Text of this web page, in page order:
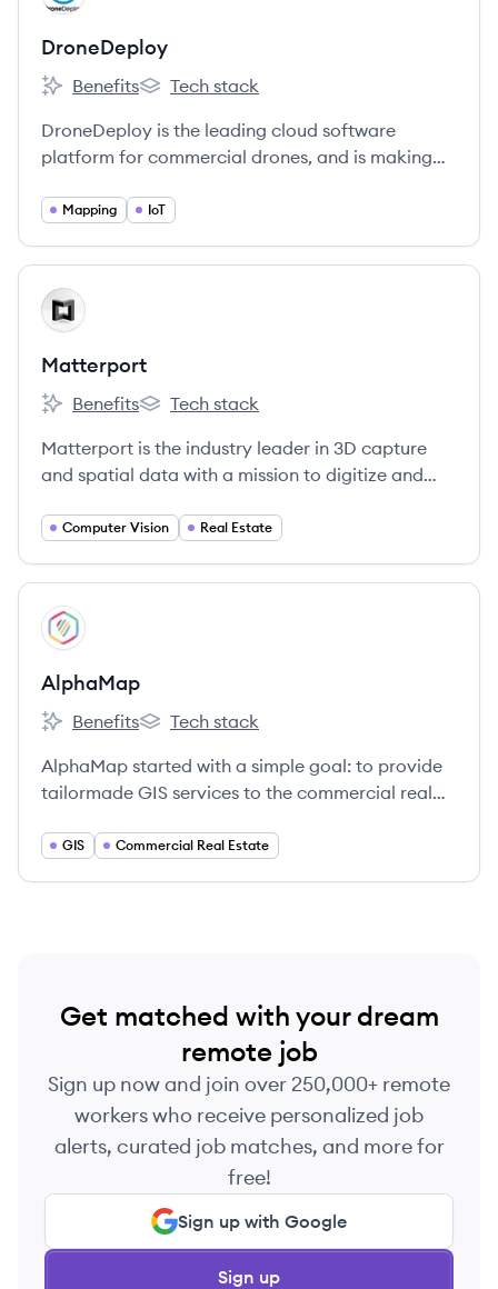
DroneDeploy
DroneDeploy's
Benefits
DroneDeploy's
Tech stack
DroneDeploy is the leading cloud software
platform for commercial drones, and is making
productive for everyone.
Mapping IoT
View company
MA
Matterport
Matterport's
Benefits
Matterport's
Tech stack
Matterport is the industry leader in 3D capture
and spatial data with a mission to digitize and
people interact with the places they inhabit and
Computer Vision Real Estate
View company
AL
AlphaMap
AlphaMap's
Benefits
AlphaMap's
Tech stack
AlphaMap started with a simple goal: to provide
tailormade GIS services to the commercial real
GIS Commercial Real Estate
Get matched with your dream
remote job
Sign up now and join over 250,000+ remote
workers who receive personalized job
alerts, curated job matches, and more for
free!
Sign up with Google
Sign up